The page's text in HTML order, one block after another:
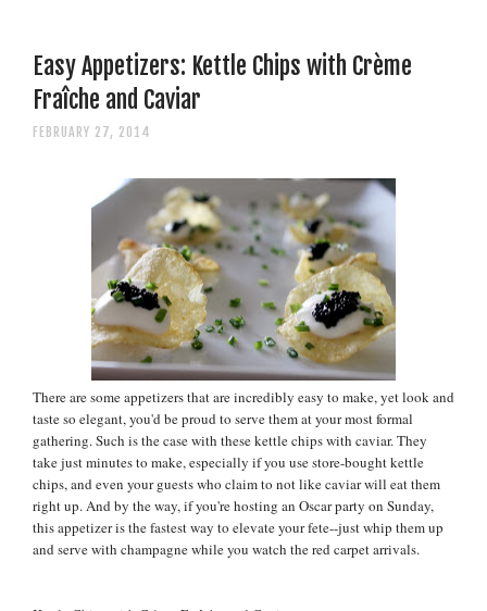
Easy Appetizers: Kettle Chips with Crème
Fraîche and Caviar
FEBRUARY 27, 2014
There are some appetizers that are incredibly easy to make, yet look and
taste so elegant, you'd be proud to serve them at your most formal
gathering. Such is the case with these kettle chips with caviar. They
take just minutes to make, especially if you use store-bought kettle
chips, and even your guests who claim to not like caviar will eat them
right up. And by the way, if you're hosting an Oscar party on Sunday,
this appetizer is the fastest way to elevate your fete--just whip them up
and serve with champagne while you watch the red carpet arrivals.